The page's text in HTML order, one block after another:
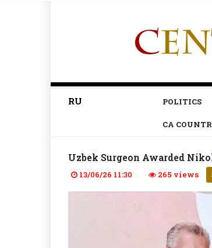
RU POLITICS
CA
Uzbek Surgeon Awarded
13/06/26 11:30 265 views